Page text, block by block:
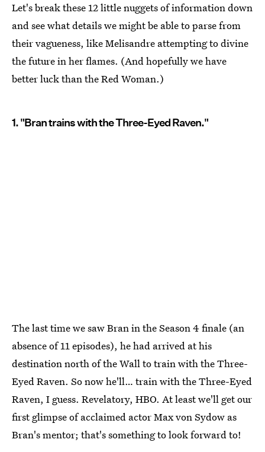
Let's break these 12 little nuggets of information down
and see what details we might be able to parse from
their vagueness, like Melisandre attempting to divine
the future in her flames. (And hopefully we have
better luck than the Red Woman.)
1. "Bran trains with the Three-Eyed Raven."
The last time we saw Bran in the Season 4 finale (an
absence of 11 episodes), he had arrived at his
destination north of the Wall to train with the Three-
Eyed Raven. So now he'll… train with the Three-Eyed
Raven, I guess. Revelatory, HBO. At least we'll get our
first glimpse of acclaimed actor Max von Sydow as
Bran's mentor; that's something to look forward to!